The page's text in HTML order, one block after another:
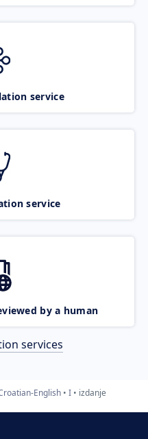
service
service
by a human
services
English I izdanje